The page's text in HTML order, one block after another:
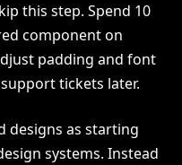
this step. Spend 10
component on
padding and font
tickets later.
designs as starting
systems. Instead